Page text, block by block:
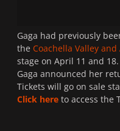
Gaga had previously
the Coachella Valley and
stage on April 11 and 18.
Gaga announced her
Tickets will go on sale
Click here to access the